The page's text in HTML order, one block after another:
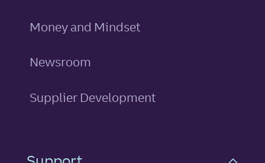
Money and Mindset
Newsroom
Supplier Development